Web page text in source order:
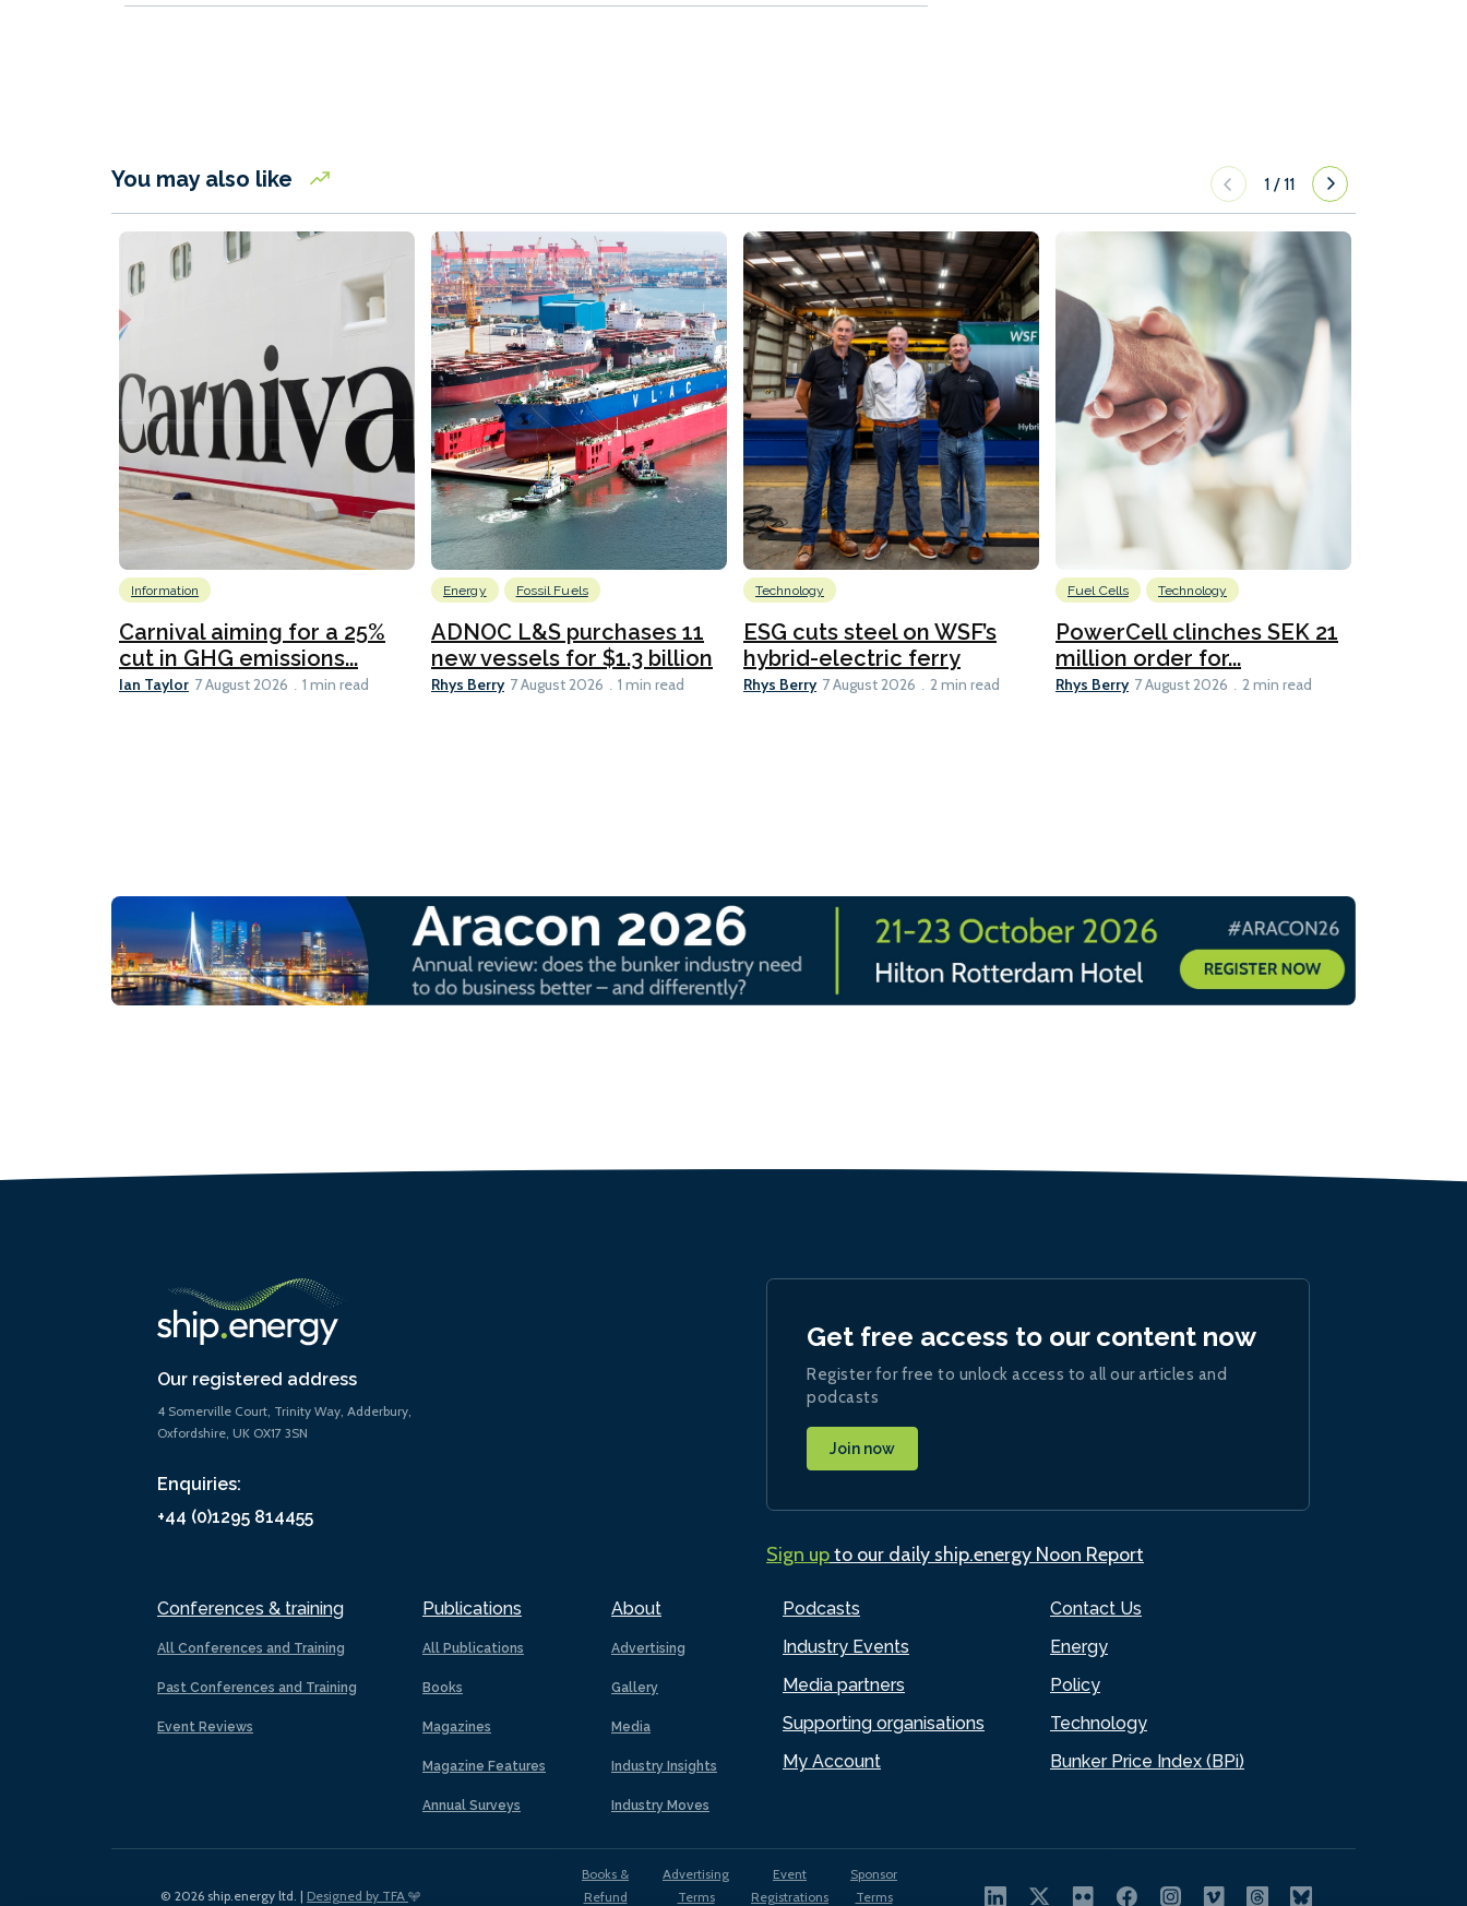
You may also like 1 /11
Information
Carnival aiming for a 25%
cut in GHG emissions...
Ian Taylor 7 August 2026 1 min read
Energy Fossil Fuels
ADNOC L&S purchases 11
new vessels for $1.3 billion
Rhys Berry 7 August 2026 1 min read
Technology
ESG cuts steel on WSF’s
hybrid-electric ferry
Rhys Berry 7 August 2026 2 min read
Fuel Cells Technology
PowerCell clinches SEK 21
million order for...
Rhys Berry 7 August 2026 2 min read
Our registered address
4 Somerville Court, Trinity Way, Adderbury,
Oxfordshire, UK OX17 3SN
Enquiries:
+44 (0)1295 814455
Conferences & training
All Conferences and Training
Past Conferences and Training
Event Reviews
Publications
All Publications
Books
Magazines
Magazine Features
Annual Surveys
About
Advertising
Gallery
Media
Industry Insights
Industry Moves
Podcasts
Industry Events
Media partners
Supporting organisations
My Account
Contact Us
Energy
Policy
Technology
Bunker Price Index (BPi)
Get free access to our content now
Register for free to unlock access to all our articles and
podcasts
Join now
Sign upto our daily ship.energy Noon Report
© 2026 ship.energy ltd. | Designed by TFA
Books &
Refund
Advertising
Terms
Event
Registrations
Sponsor
Terms